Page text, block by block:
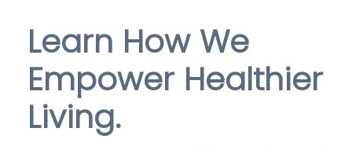
Learn How We
Empower Healthier
Living.